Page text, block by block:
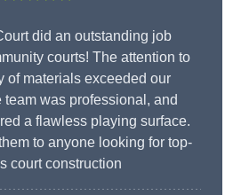
did an outstanding job
courts! The attention to
of materials exceeded our
was professional, and
a flawless playing surface.
to anyone looking for top-
court construction